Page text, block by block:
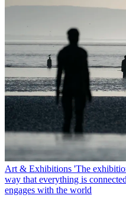
Art & Exhibitions 'The
way that everything is
engages with the world